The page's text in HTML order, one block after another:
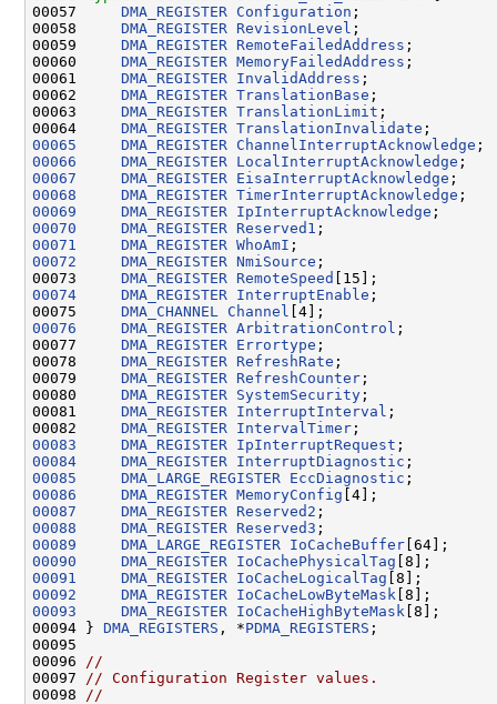
00057 DMA_REGISTER Configuration ;
00058 DMA_REGISTER RevisionLevel ;
00059 DMA_REGISTER RemoteFailedAddress ;
00060 DMA_REGISTER MemoryFailedAddress ;
00061 DMA_REGISTER InvalidAddress ;
00062 DMA_REGISTER TranslationBase ;
00063 DMA_REGISTER TranslationLimit ;
00064 DMA_REGISTER TranslationInvalidate
00065
DMA_REGISTER ChannelInterruptAcknowledge
00066
DMA_REGISTER LocalInterruptAcknowledge
00067
DMA_REGISTER EisaInterruptAcknowledge
00068
DMA_REGISTER TimerInterruptAcknowledge
00069
DMA_REGISTER IpInterruptAcknowledge
00070
DMA_REGISTER Reserved1
00071
DMA_REGISTER WhoAmI
00072
DMA_REGISTER NmiSource ;
00073 DMA_REGISTER RemoteSpeed
00074
DMA_REGISTER InterruptEnable ;
00075 DMA_CHANNEL Channel
00076
DMA_REGISTER ArbitrationControl ;
00077 DMA_REGISTER Errortype ;
00078 DMA_REGISTER RefreshRate ;
00079 DMA_REGISTER RefreshCounter ;
00080 DMA_REGISTER SystemSecurity ;
00081 DMA_REGISTER InterruptInterval ;
00082 DMA_REGISTER IntervalTimer
00083
DMA_REGISTER IpInterruptRequest
00084
DMA_REGISTER InterruptDiagnostic
00085
DMA_LARGE_REGISTER EccDiagnostic
00086
DMA_REGISTER MemoryConfig
00087
DMA_REGISTER Reserved2
00088
DMA_REGISTER Reserved3
00089
DMA_LARGE_REGISTER IoCacheBuffer
00090
DMA_REGISTER IoCachePhysicalTag
00091
DMA_REGISTER IoCacheLogicalTag
00092
DMA_REGISTER IoCacheLowByteMask
00093
DMA_REGISTER IoCacheHighByteMask [8];
00094 } DMA_REGISTERS , *PDMA_REGISTERS ;
00095
00096
//
00097
// Configuration Register values.
00098
//